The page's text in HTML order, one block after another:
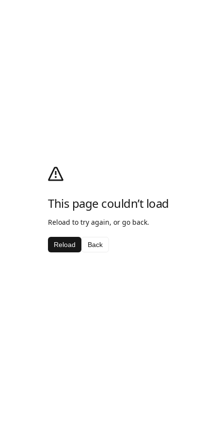
This page couldn’t load
Reload to try again, or go back.
Reload Back